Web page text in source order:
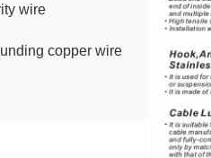
wire
copper wire